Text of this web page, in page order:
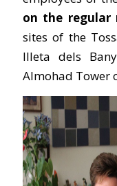
on the regular
sites of the
Illeta dels
Almohad Tower